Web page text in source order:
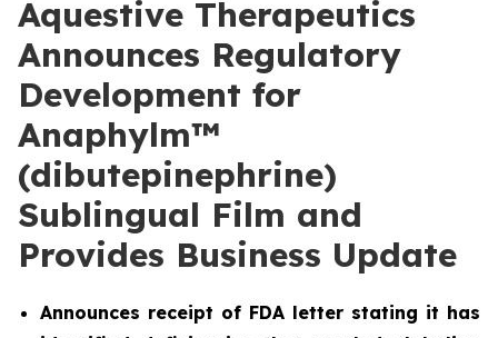
Aquestive Therapeutics
Announces Regulatory
Development for
Anaphylm™
(dibutepinephrine)
Sublingual Film and
Provides Business Update
Announces receipt of FDA letter stating it has